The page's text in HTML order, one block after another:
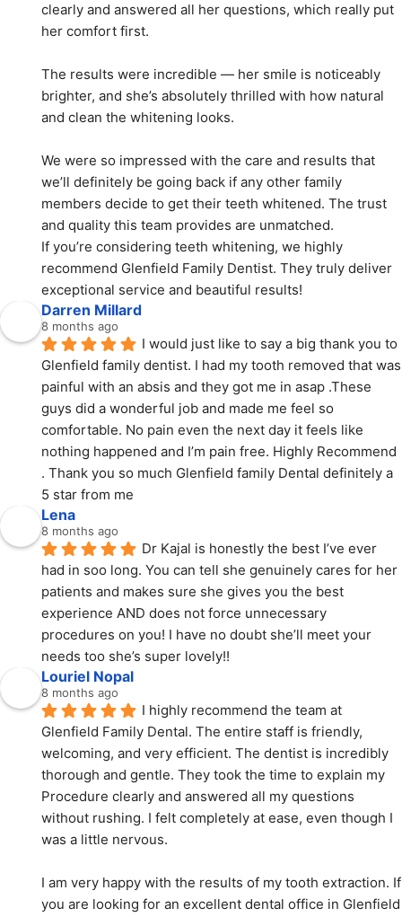
clearly and answered all her questions, which really put
her comfort first.
The results were incredible — her smile is noticeably
brighter, and she’s absolutely thrilled with how natural
and clean the whitening looks.
We were so impressed with the care and results that
we’ll definitely be going back if any other family
members decide to get their teeth whitened. The trust
and quality this team provides are unmatched.
If you’re considering teeth whitening, we highly
recommend Glenfield Family Dentist. They truly deliver
exceptional service and beautiful results!
Darren Millard
8 months ago
I would just like to say a big thank you to
Glenfield family dentist. I had my tooth removed that was
painful with an absis and they got me in asap .These
guys did a wonderful job and made me feel so
comfortable. No pain even the next day it feels like
nothing happened and I’m pain free. Highly Recommend
. Thank you so much Glenfield family Dental definitely a
5 star from me
Lena
8 months ago
Dr Kajal is honestly the best I’ve ever
had in soo long. You can tell she genuinely cares for her
patients and makes sure she gives you the best
experience AND does not force unnecessary
procedures on you! I have no doubt she’ll meet your
needs too she’s super lovely!!
Louriel Nopal
8 months ago
I highly recommend the team at
Glenfield Family Dental. The entire staff is friendly,
welcoming, and very efficient. The dentist is incredibly
thorough and gentle. They took the time to explain my
Procedure clearly and answered all my questions
without rushing. I felt completely at ease, even though I
was a little nervous.
I am very happy with the results of my tooth extraction. If
you are looking for an excellent dental office in Glenfield